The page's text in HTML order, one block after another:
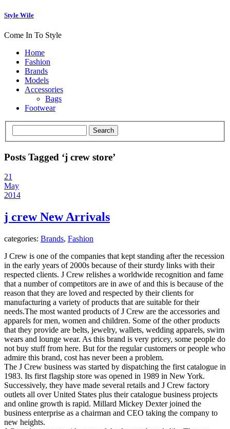
Style Wile
Come In To Style
Home
Fashion
Brands
Models
Accessories
Bags
Footwear
Posts Tagged ‘j crew store’
21
May
2014
j crew New Arrivals
categories: Brands, Fashion
J Crew is one of the companies that kept standing after the recession
in the early years of 2000s because of their sturdy links with their
respected clients. J Crew relishes a worldwide recognition and fame
that a number of competitors are in awe of and this is because of the
reason that they are loved and respected by their clients for
manufacturing a variety of products that are suitable for their
needs.The most wanted products of J Crew are the accessories and
apparels for men, women and children. Some of the other products
that they provide are belts, jewelry, wallets, wedding apparels, swim
wears and lounge wear. As this brand is very pricey, some people do
not buy stuff from here. But for the regular customers or people who
admire this brand, cost has never been a problem.
The J Crew business was started by dispatching the first catalogue in
1983. Its first flagship store was opened in 1989 in New York.
Successively, they have made several retails and J Crew factory
outlets all over United States plus their catalogue business projects
and online growth is rapid. Millard Mickey Dexter joined the
business enterprise as a chairman and CEO taking the company to
new heights.